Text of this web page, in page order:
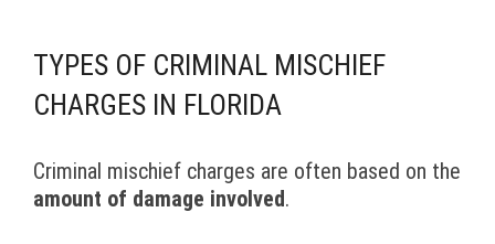
TYPES OF CRIMINAL MISCHIEF
CHARGES IN FLORIDA
Criminal mischief charges are often based on the
amount of damage involved.